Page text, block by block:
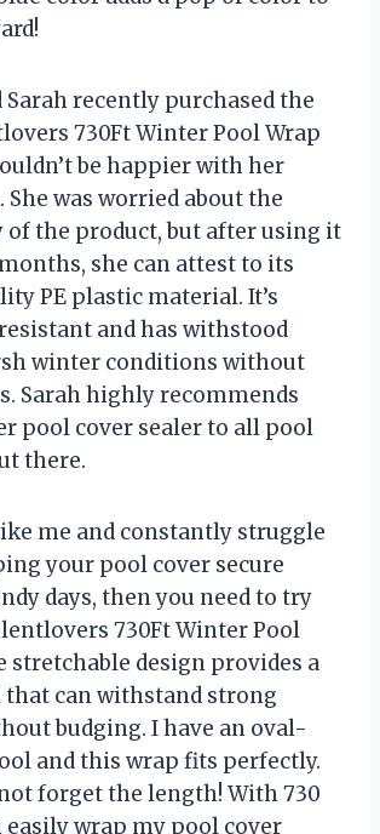
recently purchased the
730Ft Winter Pool Wrap
be happier with her
She was worried about the
of the product, but after using it
she can attest to its
PE plastic material. It’s
and has withstood
winter conditions without
Sarah highly recommends
pool cover sealer to all pool
there.
me and constantly struggle
your pool cover secure
days, then you need to try
730Ft Winter Pool
stretchable design provides a
can withstand strong
budging. I have an oval-
and this wrap fits perfectly.
forget the length! With 730
easily wrap my pool cover